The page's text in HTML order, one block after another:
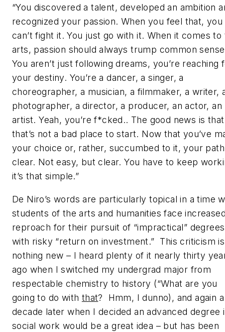
“You discovered a talent, developed an ambition
recognized your passion. When you feel that, you
can’t fight it. You just go with it. When it comes to
arts, passion should always trump common
You aren’t just following dreams, you’re reaching
your destiny. You’re a dancer, a singer, a
choreographer, a musician, a filmmaker, a writer,
photographer, a director, a producer, an actor, an
artist. Yeah, you’re f*cked.. The good news is that
that’s not a bad place to start. Now that you’ve
your choice or, rather, succumbed to it, your
clear. Not easy, but clear. You have to keep
it’s that simple.”
De Niro’s words are particularly topical in a time
students of the arts and humanities face
reproach for their pursuit of “impractical” degrees
with risky “return on investment.” This criticism is
nothing new – I heard plenty of it nearly thirty
ago when I switched my undergrad major from
respectable chemistry to history (“What are you
going to do with that? Hmm, I dunno), and again a
decade later when I decided an advanced degree
social work would be a great idea – but has been